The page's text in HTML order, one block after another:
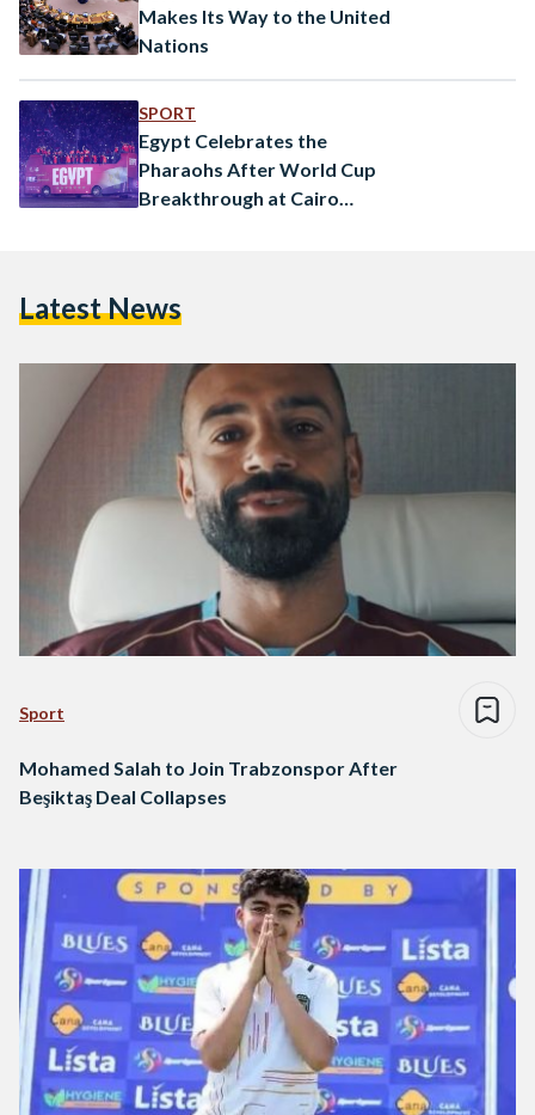
Makes Its Way to the United
Nations
SPORT
Egypt Celebrates the
Pharaohs After World Cup
Breakthrough at Cairo
Latest News
Sport
Mohamed Salah to Join Trabzonspor After
Beşiktaş Deal Collapses